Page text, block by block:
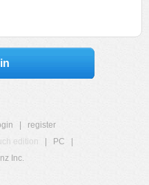
register
edition PC
Inc.